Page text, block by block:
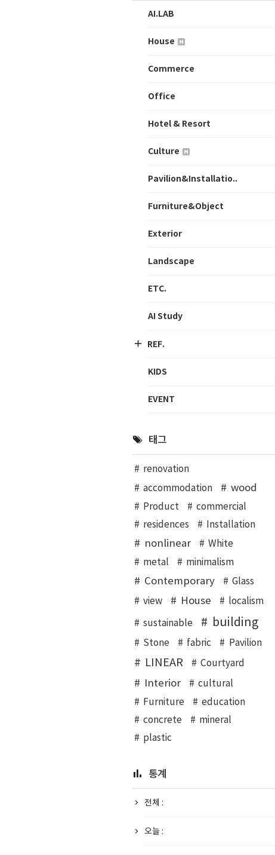
AI.LAB
House
Commerce
Office
Hotel & Resort
Culture
Pavilion&Installatio..
Furniture&Object
Exterior
Landscape
ETC.
AI Study
REF.
KIDS
EVENT
태그
renovation
accommodation
wood
Product
commercial
residences
Installation
nonlinear
White
metal
minimalism
Contemporary
Glass
view
House localism
sustainable building
Stone fabric Pavilion
LINEAR Courtyard
Interior
cultural
Furniture
education
concrete
mineral
plastic
통계
전체 :
오늘 :